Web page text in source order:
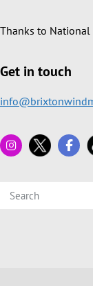
Thanks to National
Get in touch